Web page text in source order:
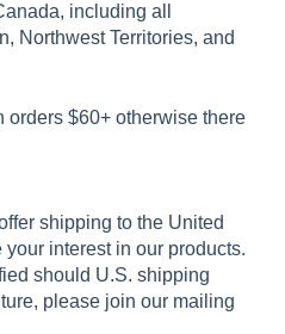
including all
Northwest Territories, and
orders $60+ otherwise there
shipping to the United
interest in our products.
should U.S. shipping
please join our mailing